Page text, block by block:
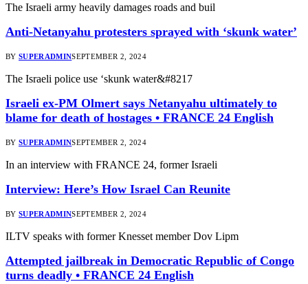
The Israeli army heavily damages roads and buil
Anti-Netanyahu protesters sprayed with ‘skunk water’
BY SUPERADMINSEPTEMBER 2, 2024
The Israeli police use ‘skunk water&#8217
Israeli ex-PM Olmert says Netanyahu ultimately to
blame for death of hostages • FRANCE 24 English
BY SUPERADMINSEPTEMBER 2, 2024
In an interview with FRANCE 24, former Israeli
Interview: Here’s How Israel Can Reunite
BY SUPERADMINSEPTEMBER 2, 2024
ILTV speaks with former Knesset member Dov Lipm
Attempted jailbreak in Democratic Republic of Congo
turns deadly • FRANCE 24 English